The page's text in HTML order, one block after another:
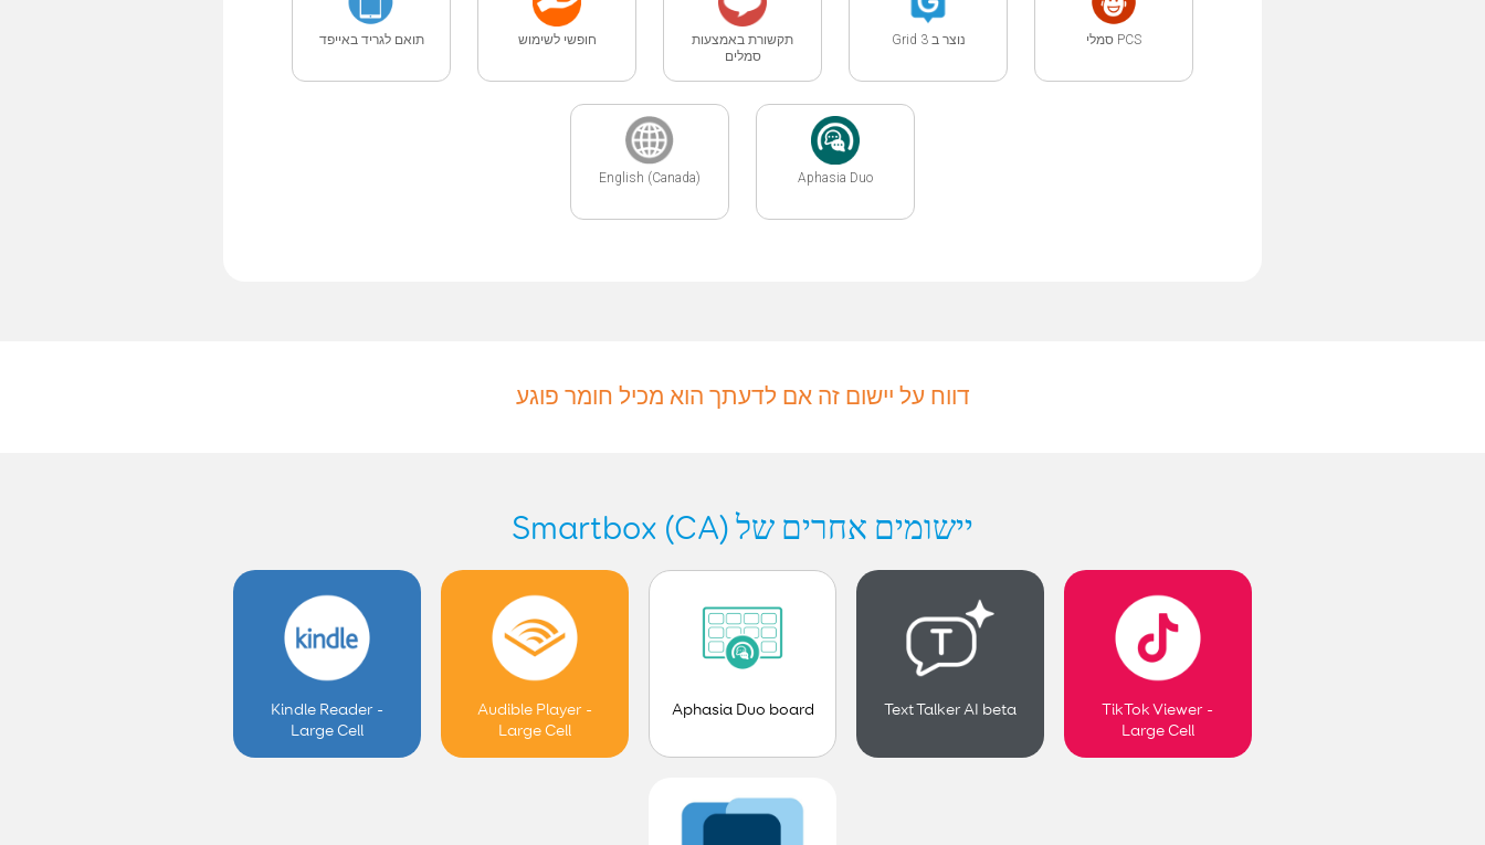
PCS סמלי נוצר ב Grid 3
תקשורת באמצעות
סמלים
חופשי לשימוש תואם לגריד באייפד
Aphasia Duo
English (Canada)
דווח על יישום זה אם לדעתך הוא מכיל חומר פוגע
יישומים אחרים של Smartbox (CA)
TikTok Viewer -
Large Cell
Text Talker AI beta
Aphasia Duo board
Audible Player -
Large Cell
Kindle Reader -
Large Cell